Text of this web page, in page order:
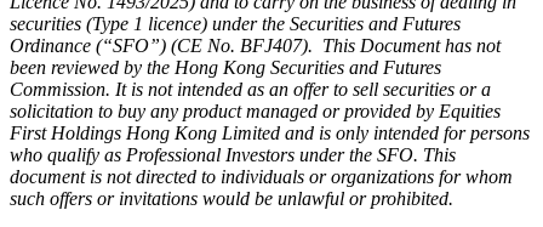
securities (Type 1 licence) under the Securities and Futures
Ordinance (“SFO”) (CE No. BFJ407). This Document has not
been reviewed by the Hong Kong Securities and Futures
Commission. It is not intended as an offer to sell securities or a
solicitation to buy any product managed or provided by Equities
First Holdings Hong Kong Limited and is only intended for persons
who qualify as Professional Investors under the SFO. This
document is not directed to individuals or organizations for whom
such offers or invitations would be unlawful or prohibited.